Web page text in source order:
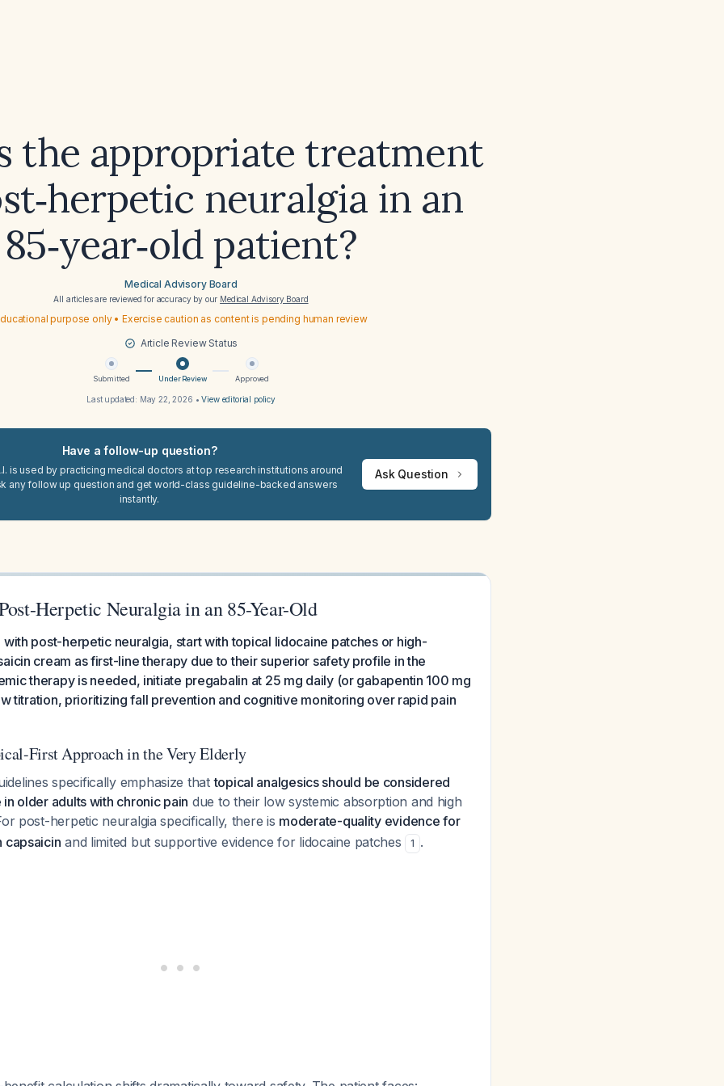
the appropriate treatment
neuralgia in an
85‑year‑old patient?
Medical Advisory Board
All articles are reviewed for accuracy by our Medical Advisory Board
purpose only • Exercise caution as content is pending human review
Article Review Status
Submitted Under Review Approved
Last updated: May 22, 2026 •View editorial policy
Have a follow-up question?
is used by practicing medical doctors at top research institutions around
any follow up question and get world-class guideline-backed answers
instantly.
Ask Question
Herpetic Neuralgia in an 85-Year-Old
post-herpetic neuralgia, start with topical lidocaine patches or high-
cream as first-line therapy due to their superior safety profile in the
therapy is needed, initiate pregabalin at 25 mg daily (or gabapentin 100 mg
titration, prioritizing fall prevention and cognitive monitoring over rapid pain
First Approach in the Very Elderly
specifically emphasize thattopical analgesics should be considered
older adults with chronic pain due to their low systemic absorption and high
post-herpetic neuralgia specifically, there is moderate-quality evidence for
capsaicin and limited but supportive evidence for lidocaine patches 1 .